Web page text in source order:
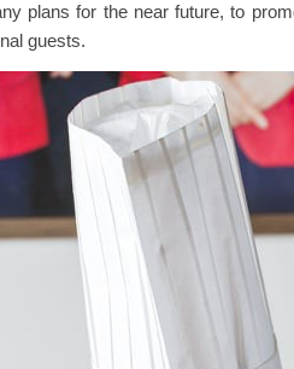
plans for the near future, to
guests.